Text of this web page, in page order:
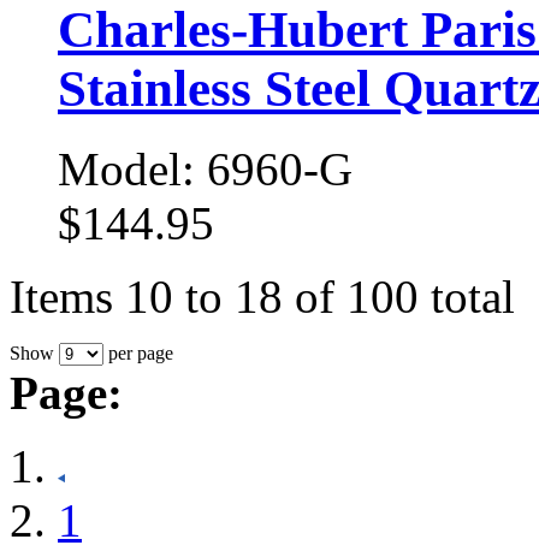
Charles-Hubert
Stainless Steel
Model: 6960-G
$144.95
Items 10 to 18 of 100 total
Show per page
Page:
1